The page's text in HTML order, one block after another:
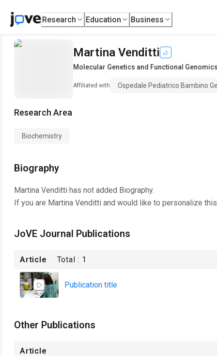
Research Education Business
Martina Venditti
Molecular Genetics and Functional
Affiliated with Ospedale Pediatrico Bambino
Research Area
Biochemistry
Biography
Martina Venditti has not added Biography.
If you are Martina Venditti and would like to personalize
JoVE Journal Publications
Article Total : 1
Publication title
Other Publications
Article